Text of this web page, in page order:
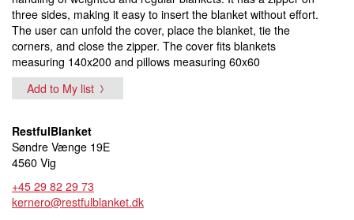
three sides, making it easy to insert the blanket without effort.
The user can unfold the cover, place the blanket, tie the
corners, and close the zipper. The cover fits blankets
measuring 140x200 and pillows measuring 60x60
Add to My list
RestfulBlanket
Søndre Vænge 19E
4560 Vig
+45 29 82 29 73
kernero@restfulblanket.dk